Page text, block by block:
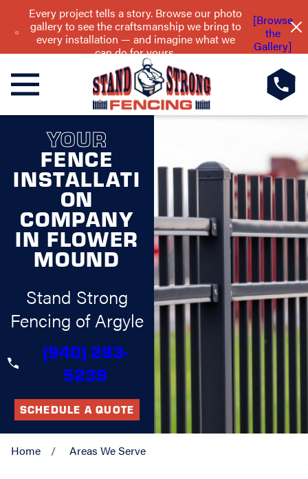
Every project tells a story. Browse our photo
gallery to see the craftsmanship we bring to
every installation — and imagine what we
can do for yours.
[Browse
the
Gallery]
YOUR
FENCE
INSTALLATI
ON
COMPANY
IN FLOWER
MOUND
Stand Strong
Fencing of Argyle
(940) 283-
5239
SCHEDULE A QUOTE
Home Areas We Serve